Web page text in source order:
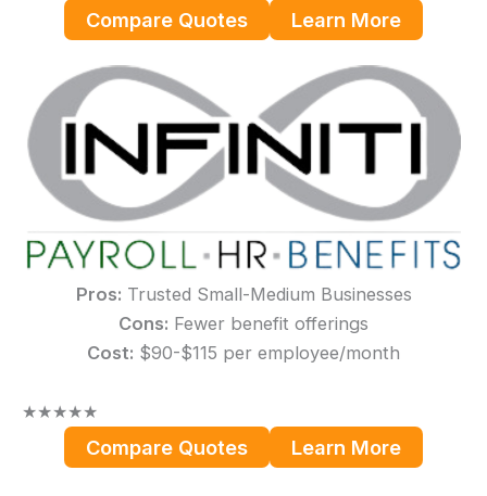
Compare Quotes Learn More
Pros: Trusted Small-Medium Businesses
Cons: Fewer benefit offerings
Cost: $90-$115 per employee/month
★★★★★
Compare Quotes Learn More